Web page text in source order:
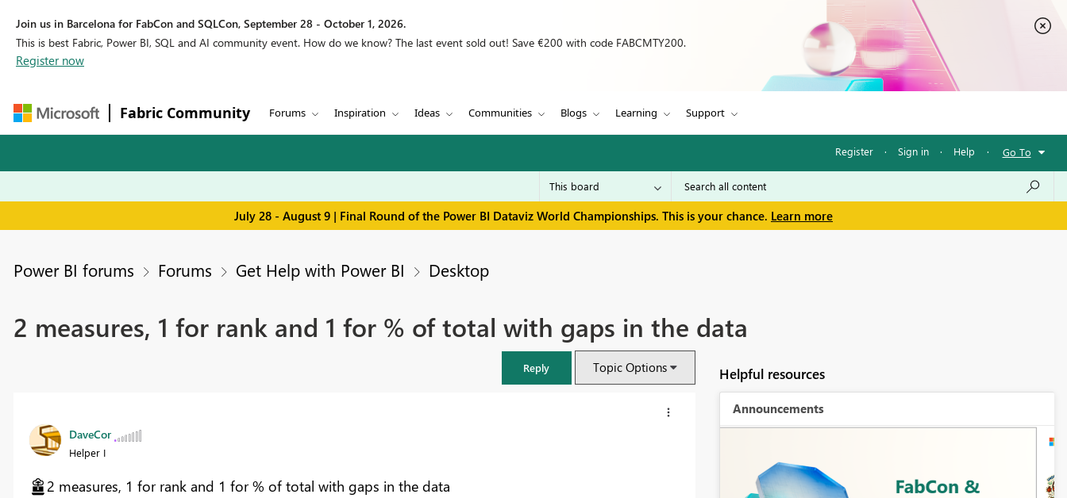
Join us in Barcelona for FabCon and SQLCon, September 28 - October 1, 2026.
This is best Fabric, Power BI, SQL and AI community event. How do we know? The last event sold out! Save €200 with code FABCMTY200.
Register now
Fabric Community Forums Inspiration Ideas Communities Blogs Learning Support
Register · Sign in · Help · Go To
July 28 - August 9 | Final Round of the Power BI Dataviz World Championships. This is your chance. Learn more
Power BI forums Forums Get Help with Power BI Desktop
2 measures, 1 for rank and 1 for % of total with gaps in the data
Reply Topic Options
DaveCor
Helper I
2 measures, 1 for rank and 1 for % of total with gaps in the data
Helpful resources
Announcements